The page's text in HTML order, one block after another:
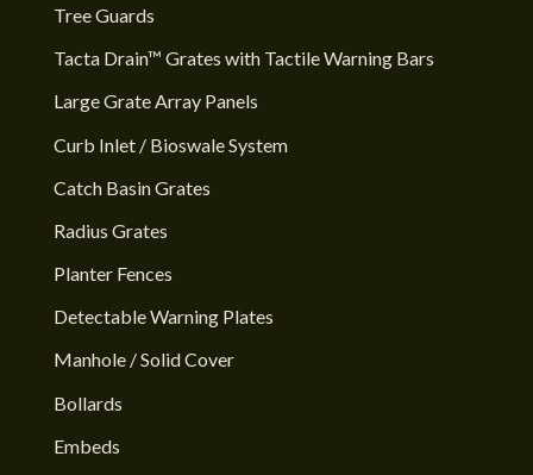
Tree Guards
Tacta Drain™ Grates with Tactile Warning Bars
Large Grate Array Panels
Curb Inlet / Bioswale System
Catch Basin Grates
Radius Grates
Planter Fences
Detectable Warning Plates
Manhole / Solid Cover
Bollards
Embeds